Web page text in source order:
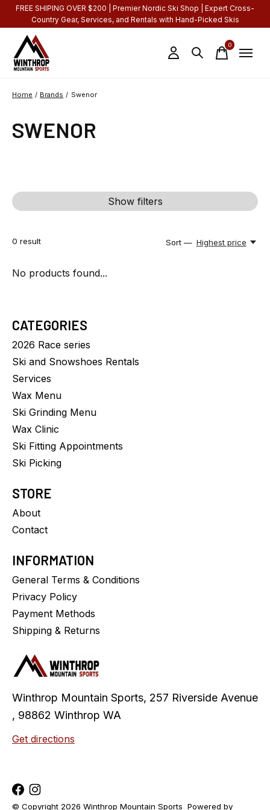
FREE SHIPING OVER $200 | Premier Nordic Ski Shop | Expert Cross-
Country Gear, Services, and Rentals with Hand-Picked Skis
0items
Home / Brands / Swenor
SWENOR
Show filters
0 result Sort — Highest price
No products found...
CATEGORIES
2026 Race series
Ski and Snowshoes Rentals
Services
Wax Menu
Ski Grinding Menu
Wax Clinic
Ski Fitting Appointments
Ski Picking
STORE
About
Contact
INFORMATION
General Terms & Conditions
Privacy Policy
Payment Methods
Shipping & Returns
Winthrop Mountain Sports, 257 Riverside Avenue
, 98862 Winthrop WA
Get directions
© Copyright 2026 Winthrop Mountain Sports Powered by